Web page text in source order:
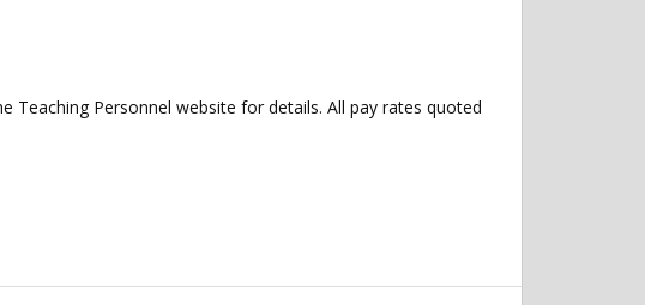
Teaching Personnel website for details. All pay rates quoted